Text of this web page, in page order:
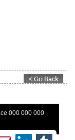
000 000 000
About Us